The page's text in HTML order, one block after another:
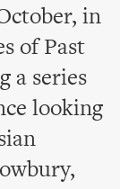
in
of Past
a series
looking